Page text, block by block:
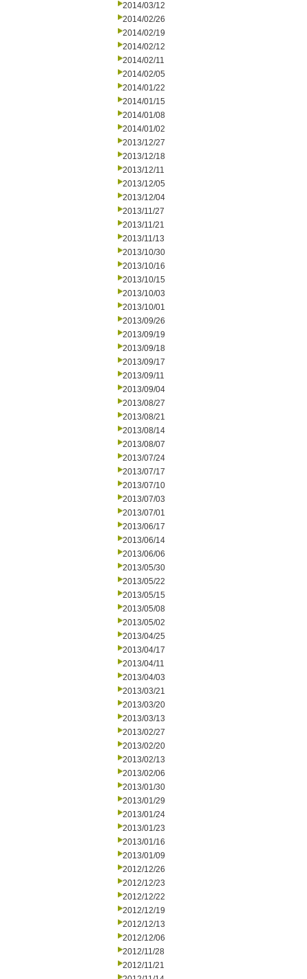
2014/03/12
2014/02/26
2014/02/19
2014/02/12
2014/02/11
2014/02/05
2014/01/22
2014/01/15
2014/01/08
2014/01/02
2013/12/27
2013/12/18
2013/12/11
2013/12/05
2013/12/04
2013/11/27
2013/11/21
2013/11/13
2013/10/30
2013/10/16
2013/10/15
2013/10/03
2013/10/01
2013/09/26
2013/09/19
2013/09/18
2013/09/17
2013/09/11
2013/09/04
2013/08/27
2013/08/21
2013/08/14
2013/08/07
2013/07/24
2013/07/17
2013/07/10
2013/07/03
2013/07/01
2013/06/17
2013/06/14
2013/06/06
2013/05/30
2013/05/22
2013/05/15
2013/05/08
2013/05/02
2013/04/25
2013/04/17
2013/04/11
2013/04/03
2013/03/21
2013/03/20
2013/03/13
2013/02/27
2013/02/20
2013/02/13
2013/02/06
2013/01/30
2013/01/29
2013/01/24
2013/01/23
2013/01/16
2013/01/09
2012/12/26
2012/12/23
2012/12/22
2012/12/19
2012/12/13
2012/12/06
2012/11/28
2012/11/21